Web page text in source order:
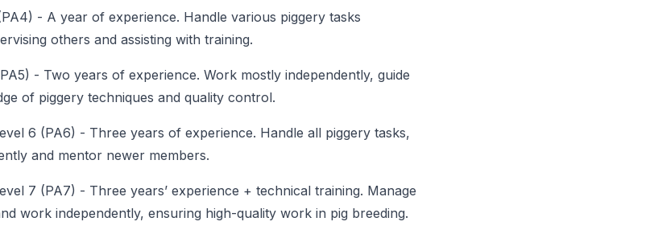
- A year of experience. Handle various piggery tasks
others and assisting with training.
- Two years of experience. Work mostly independently, guide
of piggery techniques and quality control.
6 (PA6) - Three years of experience. Handle all piggery tasks,
and mentor newer members.
7 (PA7) - Three years’ experience + technical training. Manage
work independently, ensuring high-quality work in pig breeding.